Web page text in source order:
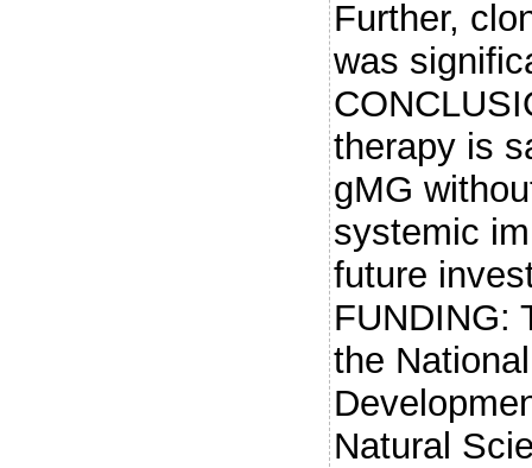
Further,
was
therapy is
gMG
systemic
future
FUNDING:
the
Natural